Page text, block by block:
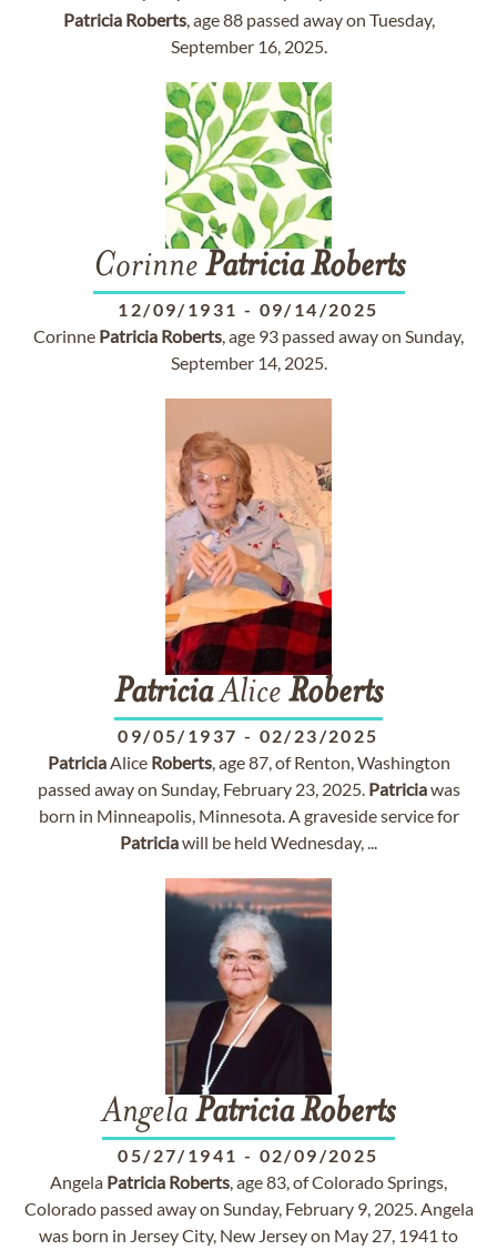
Patricia Roberts, age 88 passed away on Tuesday,
September 16, 2025.
Corinne Patricia Roberts
12/09/1931 - 09/14/2025
Corinne Patricia Roberts, age 93 passed away on Sunday,
September 14, 2025.
PatriciaAlice Roberts
09/05/1937 - 02/23/2025
PatriciaAlice Roberts, age 87, of Renton, Washington
passed away on Sunday, February 23, 2025. Patriciawas
born in Minneapolis, Minnesota. A graveside service for
Patriciawill be held Wednesday, ...
Angela PatriciaRoberts
05/27/1941 - 02/09/2025
Angela Patricia Roberts, age 83, of Colorado Springs,
Colorado passed away on Sunday, February 9, 2025. Angela
was born in Jersey City, New Jersey on May 27, 1941 to